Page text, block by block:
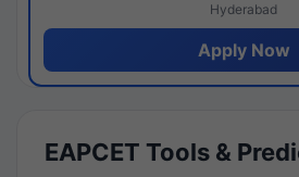
Hyderabad
Apply Now
EAPCET Tools &